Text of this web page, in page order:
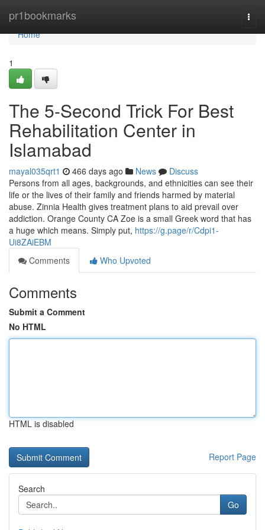
pr1bookmarks
Home
Home
1
The 5-Second Trick For Best
Rehabilitation Center in
Islamabad
mayal035qrt1 466 days ago News
Discuss
Persons from all ages, backgrounds, and ethnicities can see their
life or the lives of their family and friends harmed by material
abuse. Zinnia Health gives treatment plans to aid prevail over
addiction. Orange County CA Zoe is a small Greek word that has
a huge which means. Simply put, https://g.page/r/Cdpi1-
Ui8ZAiEBM
Comments
Who Upvoted
Comments
Submit a Comment
No HTML
HTML is disabled
Report Page
Search
Go